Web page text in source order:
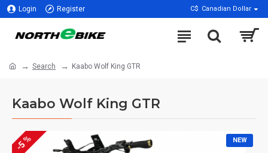
Login Register C$ Canadian Dollar
Search Kaabo Wolf King GTR
Kaabo Wolf King GTR
NEW
-5 %